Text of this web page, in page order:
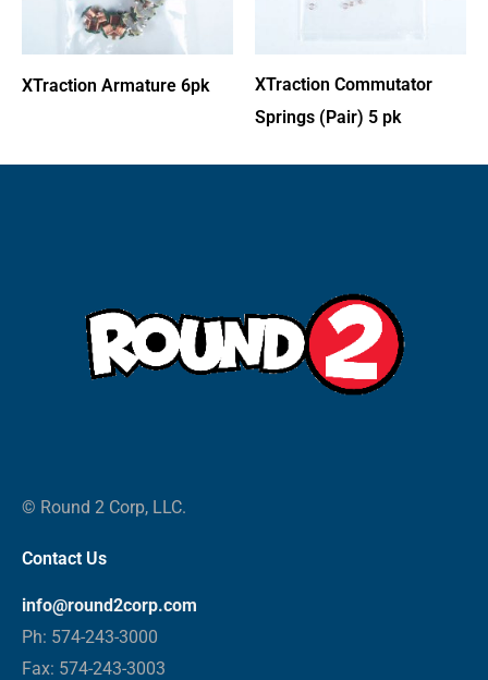
XTraction Armature 6pk
XTraction Commutator
Springs (Pair) 5 pk
© Round 2 Corp, LLC.
Contact Us
info@round2corp.com
Ph: 574-243-3000
Fax: 574-243-3003